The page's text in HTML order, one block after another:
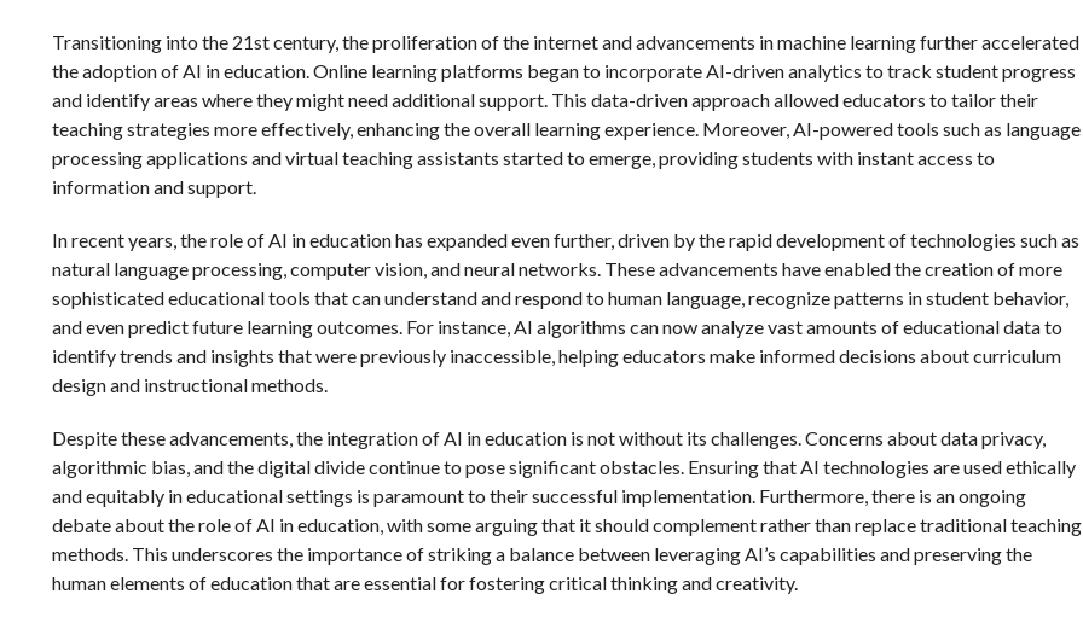
Transitioning into the 21st century, the proliferation of the internet and advancements in machine learning further accelerated
the adoption of AI in education. Online learning platforms began to incorporate AI-driven analytics to track student progress
and identify areas where they might need additional support. This data-driven approach allowed educators to tailor their
teaching strategies more effectively, enhancing the overall learning experience. Moreover, AI-powered tools such as language
processing applications and virtual teaching assistants started to emerge, providing students with instant access to
information and support.
In recent years, the role of AI in education has expanded even further, driven by the rapid development of technologies such as
natural language processing, computer vision, and neural networks. These advancements have enabled the creation of more
sophisticated educational tools that can understand and respond to human language, recognize patterns in student behavior,
and even predict future learning outcomes. For instance, AI algorithms can now analyze vast amounts of educational data to
identify trends and insights that were previously inaccessible, helping educators make informed decisions about curriculum
design and instructional methods.
Despite these advancements, the integration of AI in education is not without its challenges. Concerns about data privacy,
algorithmic bias, and the digital divide continue to pose significant obstacles. Ensuring that AI technologies are used ethically
and equitably in educational settings is paramount to their successful implementation. Furthermore, there is an ongoing
debate about the role of AI in education, with some arguing that it should complement rather than replace traditional teaching
methods. This underscores the importance of striking a balance between leveraging AI’s capabilities and preserving the
human elements of education that are essential for fostering critical thinking and creativity.